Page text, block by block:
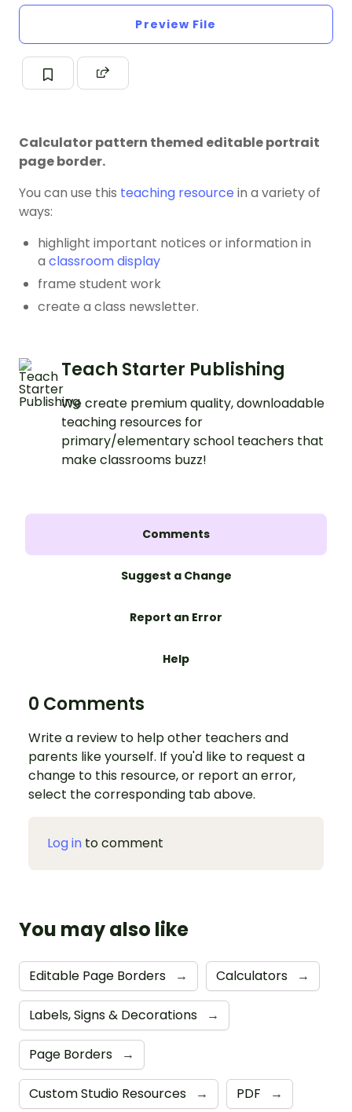
Preview File
Calculator pattern themed editable portrait
page border.
You can use this teaching resource in a variety of
ways:
highlight important notices or information in
a classroom display
frame student work
create a class newsletter.
Teach Starter Publishing
We create premium quality, downloadable
teaching resources for
primary/elementary school teachers that
make classrooms buzz!
Comments
Suggest a Change
Report an Error
Help
0 Comments
Write a review to help other teachers and
parents like yourself. If you'd like to request a
change to this resource, or report an error,
select the corresponding tab above.
Log in to comment
You may also like
Editable Page Borders → Calculators →
Labels, Signs & Decorations →
Page Borders →
Custom Studio Resources → PDF →